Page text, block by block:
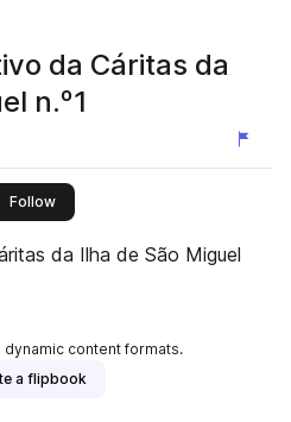
da Cáritas da
n.º1
Followthis publisher
da Ilha de São Miguel
dynamic content formats.
a flipbook